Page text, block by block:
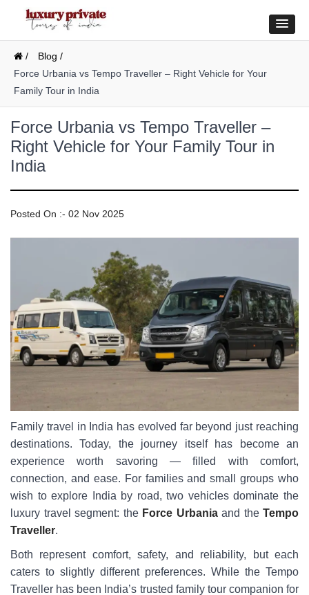
/
Blog /
Force Urbania vs Tempo Traveller – Right Vehicle for Your
Family Tour in India
Force Urbania vs Tempo Traveller –
Right Vehicle for Your Family Tour in
India
Posted On :- 02 Nov 2025
Family travel in India has evolved far beyond just reaching
destinations. Today, the journey itself has become an
experience worth savoring — filled with comfort,
connection, and ease. For families and small groups who
wish to explore India by road, two vehicles dominate the
luxury travel segment: the Force Urbaniaand the Tempo
Traveller.
Both represent comfort, safety, and reliability, but each
caters to slightly different preferences. While the Tempo
Traveller has been India’s trusted family tour companion for